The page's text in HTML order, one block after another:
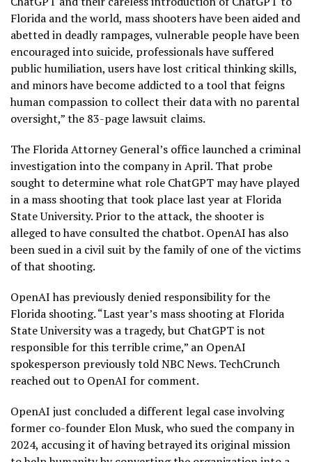
Florida and the world, mass shooters have been aided and
abetted in deadly rampages, vulnerable people have been
encouraged into suicide, professionals have suffered
public humiliation, users have lost critical thinking skills,
and minors have become addicted to a tool that feigns
human compassion to collect their data with no parental
oversight,” the 83-page lawsuit claims.
The Florida Attorney General’s office launched a criminal
investigation into the company in April. That probe
sought to determine what role ChatGPT may have played
in a mass shooting that took place last year at Florida
State University. Prior to the attack, the shooter is
alleged to have consulted the chatbot. OpenAI has also
been sued in a civil suit by the family of one of the victims
of that shooting.
OpenAI has previously denied responsibility for the
Florida shooting. “Last year’s mass shooting at Florida
State University was a tragedy, but ChatGPT is not
responsible for this terrible crime,” an OpenAI
spokesperson previously told NBC News. TechCrunch
reached out to OpenAI for comment.
OpenAI just concluded a different legal case involving
former co-founder Elon Musk, who sued the company in
2024, accusing it of having betrayed its original mission